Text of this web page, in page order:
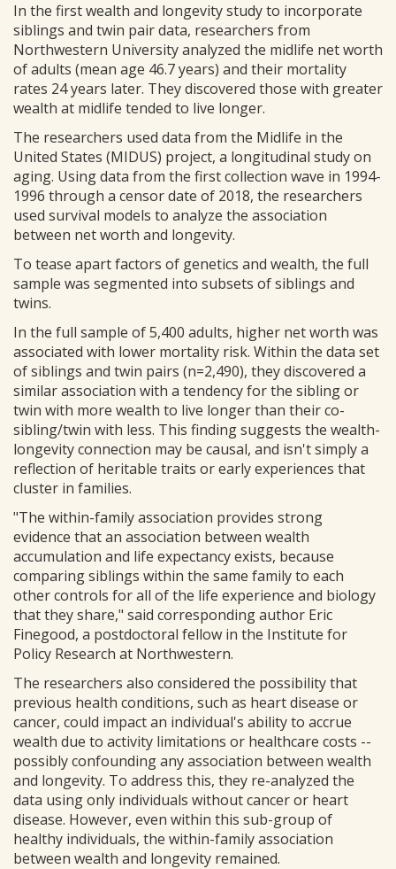
In the first wealth and longevity study to incorporate
siblings and twin pair data, researchers from
Northwestern University analyzed the midlife net worth
of adults (mean age 46.7 years) and their mortality
rates 24 years later. They discovered those with greater
wealth at midlife tended to live longer.
The researchers used data from the Midlife in the
United States (MIDUS) project, a longitudinal study on
aging. Using data from the first collection wave in 1994-
1996 through a censor date of 2018, the researchers
used survival models to analyze the association
between net worth and longevity.
To tease apart factors of genetics and wealth, the full
sample was segmented into subsets of siblings and
twins.
In the full sample of 5,400 adults, higher net worth was
associated with lower mortality risk. Within the data set
of siblings and twin pairs (n=2,490), they discovered a
similar association with a tendency for the sibling or
twin with more wealth to live longer than their co-
sibling/twin with less. This finding suggests the wealth-
longevity connection may be causal, and isn't simply a
reflection of heritable traits or early experiences that
cluster in families.
"The within-family association provides strong
evidence that an association between wealth
accumulation and life expectancy exists, because
comparing siblings within the same family to each
other controls for all of the life experience and biology
that they share," said corresponding author Eric
Finegood, a postdoctoral fellow in the Institute for
Policy Research at Northwestern.
The researchers also considered the possibility that
previous health conditions, such as heart disease or
cancer, could impact an individual's ability to accrue
wealth due to activity limitations or healthcare costs --
possibly confounding any association between wealth
and longevity. To address this, they re-analyzed the
data using only individuals without cancer or heart
disease. However, even within this sub-group of
healthy individuals, the within-family association
between wealth and longevity remained.